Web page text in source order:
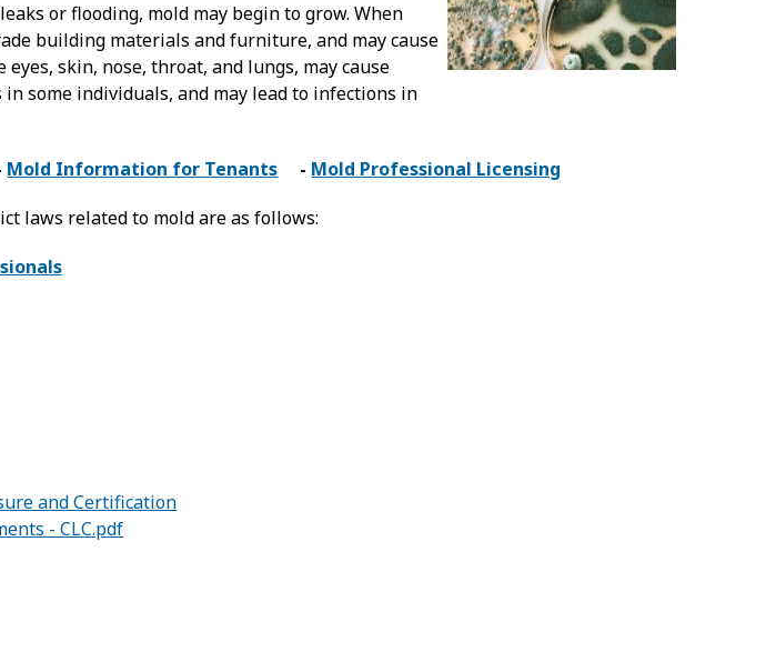
or flooding, mold may begin to grow. When
building materials and furniture, and may cause
skin, nose, throat, and lungs, may cause
some individuals, and may lead to infections in
Mold Information for Tenants - Mold Professional Licensing
laws related to mold are as follows:
and Certification
- CLC.pdf